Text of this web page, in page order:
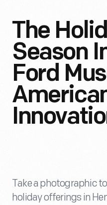
The
Season
Ford
Take a photographic
holiday offerings in